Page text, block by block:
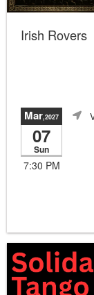
Irish Rovers
Mar,2027
07
Sun
7:30 PM